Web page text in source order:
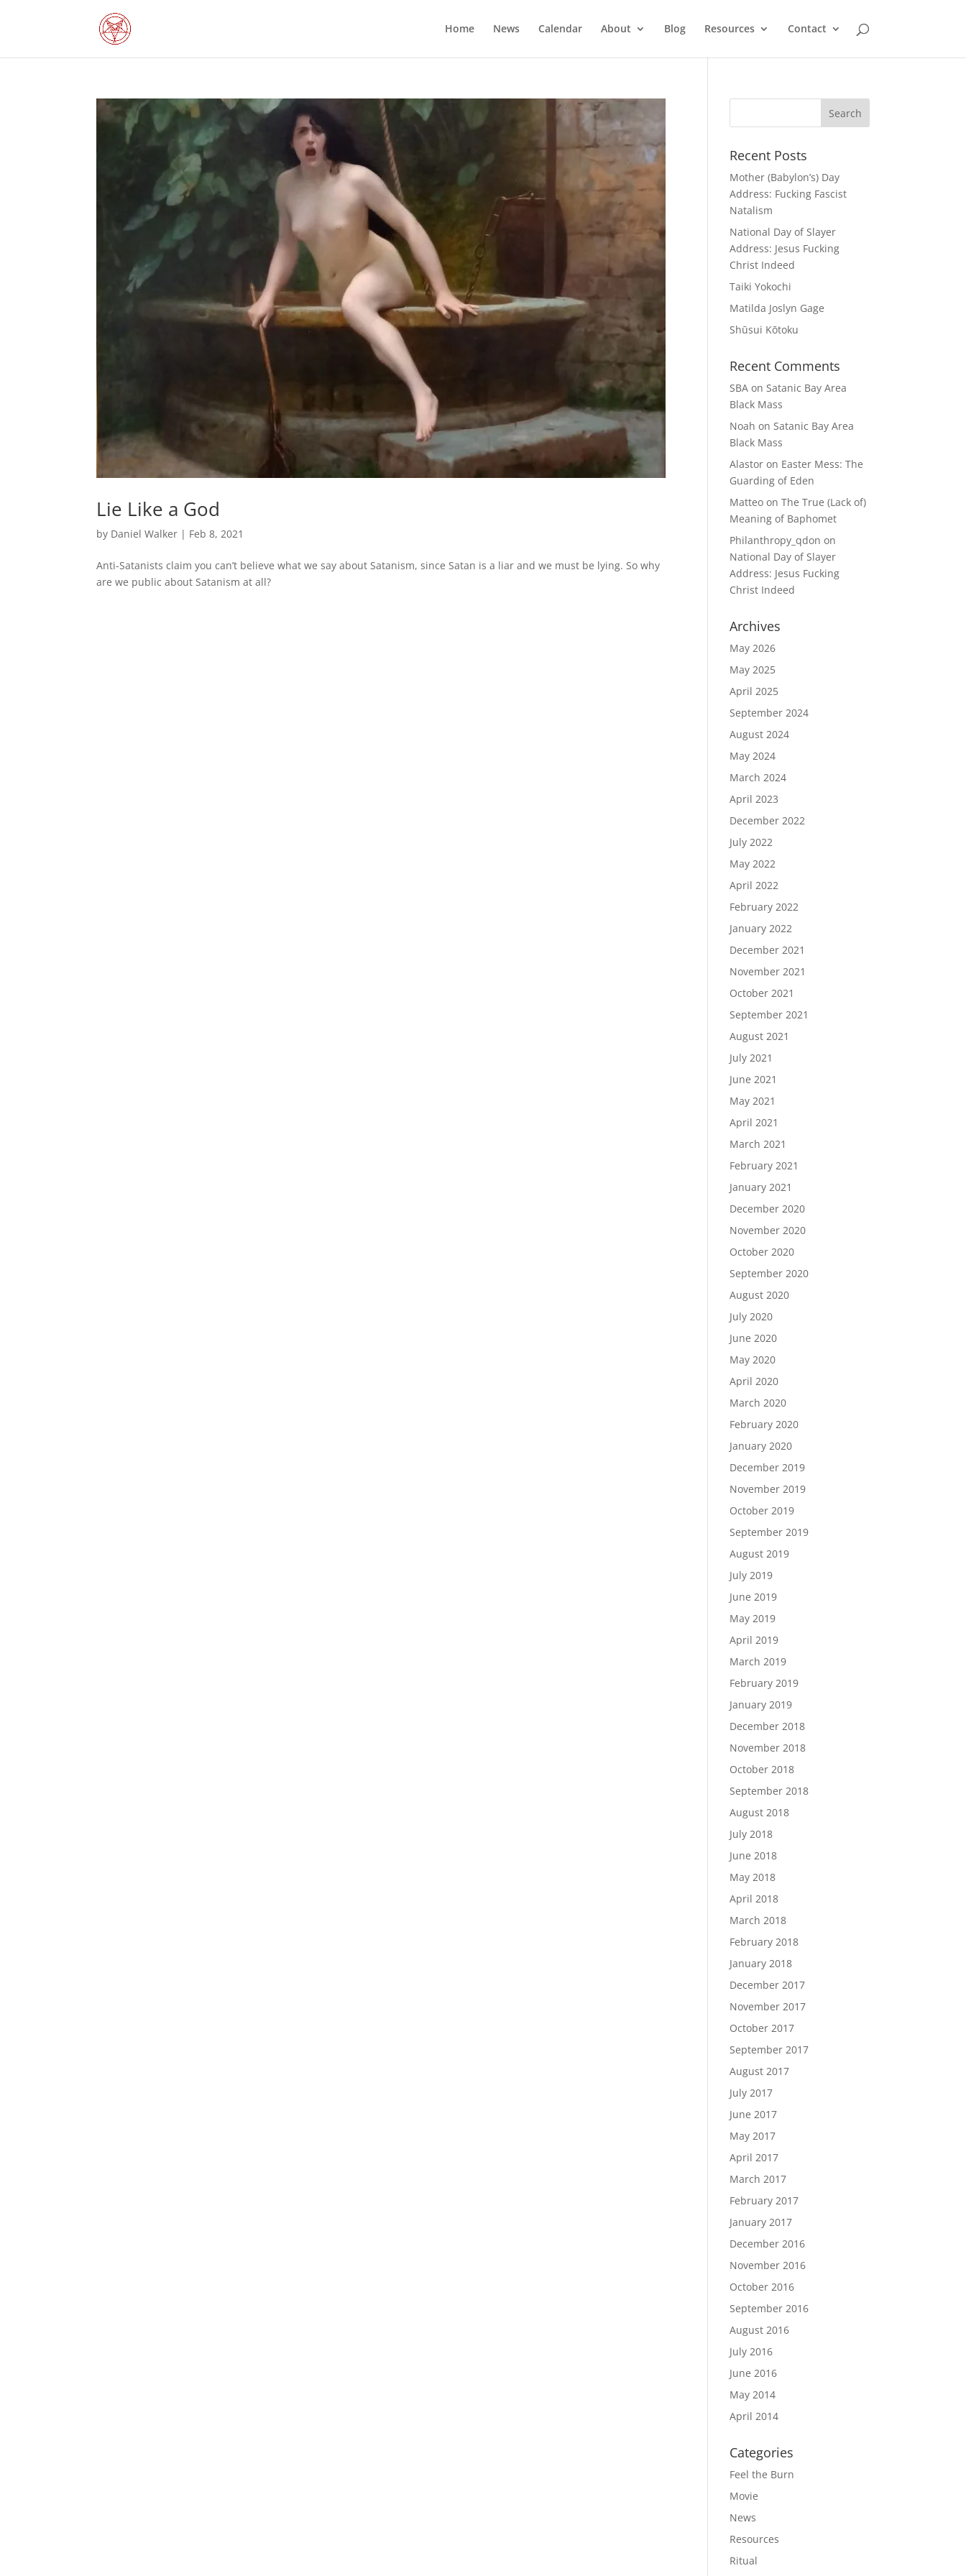
Home News Calendar About Blog Resources Contact
Lie Like a God
by Daniel Walker | Feb 8, 2021
Anti-Satanists claim you can’t believe what we say about Satanism, since Satan is a liar and we must be lying. So why
are we public about Satanism at all?
Recent Posts
Mother (Babylon’s) Day
Address: Fucking Fascist
Natalism
National Day of Slayer
Address: Jesus Fucking
Christ Indeed
Taiki Yokochi
Matilda Joslyn Gage
Shūsui Kōtoku
Recent Comments
SBA onSatanic Bay Area
Black Mass
Noah onSatanic Bay Area
Black Mass
Alastor on Easter Mess: The
Guarding of Eden
Matteo onThe True (Lack of)
Meaning of Baphomet
Philanthropy_qdon on
National Day of Slayer
Address: Jesus Fucking
Christ Indeed
Archives
May 2026
May 2025
April 2025
September 2024
August 2024
May 2024
March 2024
April 2023
December 2022
July 2022
May 2022
April 2022
February 2022
January 2022
December 2021
November 2021
October 2021
September 2021
August 2021
July 2021
June 2021
May 2021
April 2021
March 2021
February 2021
January 2021
December 2020
November 2020
October 2020
September 2020
August 2020
July 2020
June 2020
May 2020
April 2020
March 2020
February 2020
January 2020
December 2019
November 2019
October 2019
September 2019
August 2019
July 2019
June 2019
May 2019
April 2019
March 2019
February 2019
January 2019
December 2018
November 2018
October 2018
September 2018
August 2018
July 2018
June 2018
May 2018
April 2018
March 2018
February 2018
January 2018
December 2017
November 2017
October 2017
September 2017
August 2017
July 2017
June 2017
May 2017
April 2017
March 2017
February 2017
January 2017
December 2016
November 2016
October 2016
September 2016
August 2016
July 2016
June 2016
May 2014
April 2014
Categories
Feel the Burn
Movie
News
Resources
Ritual